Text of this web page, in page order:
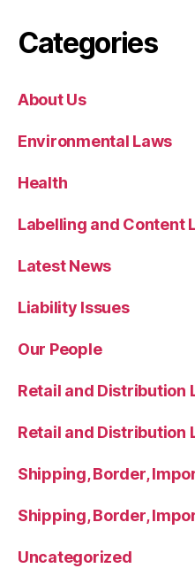
Categories
About Us
Environmental Laws
Health
Labelling and Content
Latest News
Liability Issues
Our People
Retail and Distribution
Retail and Distribution
Shipping, Border,
Shipping, Border,
Uncategorized